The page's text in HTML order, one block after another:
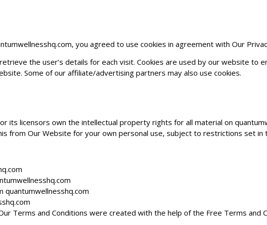
, you agreed to use cookies in agreement with Our
the user’s details for each visit. Cookies are used by our website to
Some of our affiliate/advertising partners may also use cookies.
its licensors own the intellectual property rights for all material on
from Our Website for your own personal use, subject to restrictions set in
quantumwellnesshq.com
Terms and Conditions were created with the help of the Free Terms and